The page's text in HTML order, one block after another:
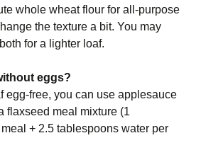
whole wheat flour for all-purpose
the texture a bit. You may
for a lighter loaf.
eggs?
egg-free, you can use applesauce
flaxseed meal mixture (1
+ 2.5 tablespoons water per